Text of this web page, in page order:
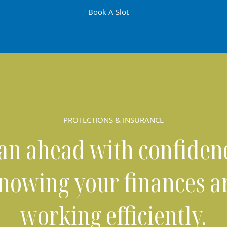
Book A Slot
PROTECTIONS & INSURANCE
ahead with
your finances
working efficiently.